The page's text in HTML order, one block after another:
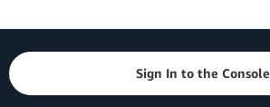
Sign In to the Console